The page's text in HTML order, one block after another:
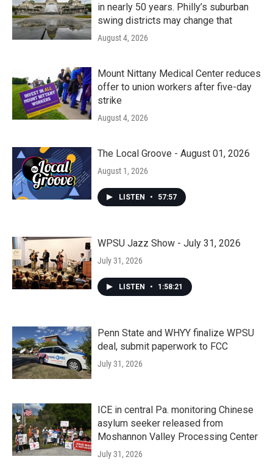
in nearly 50 years. Philly’s suburban
swing districts may change that
August 4, 2026
Mount Nittany Medical Center reduces
offer to union workers after five-day
strike
August 4, 2026
The Local Groove - August 01, 2026
August 1, 2026
LISTEN • 57:57
WPSU Jazz Show - July 31, 2026
July 31, 2026
LISTEN • 1:58:21
Penn State and WHYY finalize WPSU
deal, submit paperwork to FCC
July 31, 2026
ICE in central Pa. monitoring Chinese
asylum seeker released from
Moshannon Valley Processing Center
July 31, 2026